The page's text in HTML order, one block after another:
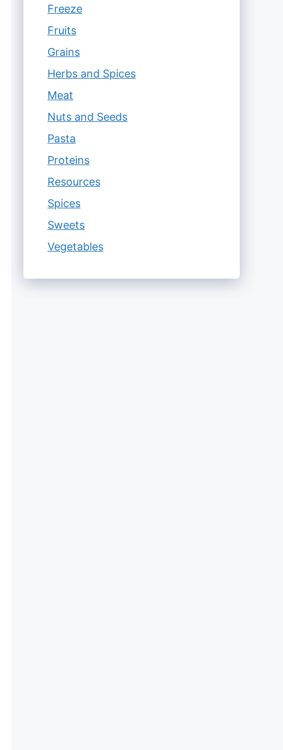
Freeze
Fruits
Grains
Herbs and Spices
Meat
Nuts and Seeds
Pasta
Proteins
Resources
Spices
Sweets
Vegetables